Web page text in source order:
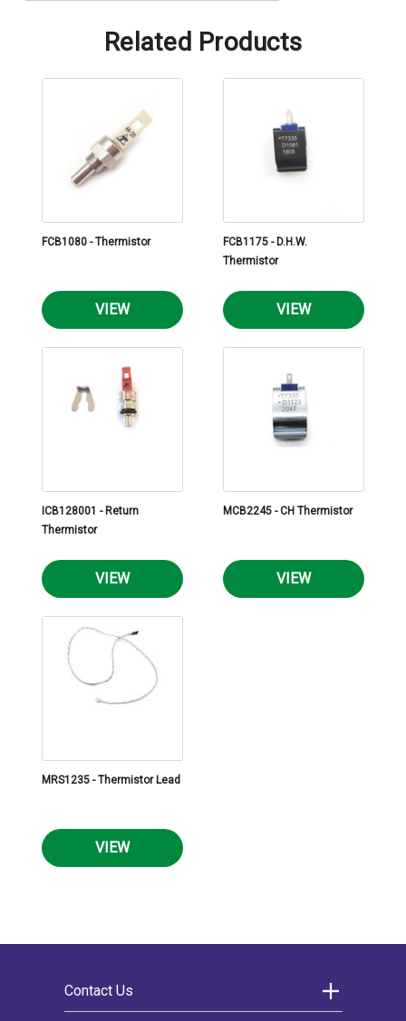
EUP11RSVERT Cover and Combustion
Related Products
FCB1080 - Thermistor
VIEW
FCB1175 - D.H.W.
Thermistor
VIEW
ICB128001 - Return
Thermistor
VIEW
MCB2245 - CH Thermistor
VIEW
MRS1235 - Thermistor Lead
VIEW
Contact Us